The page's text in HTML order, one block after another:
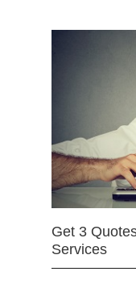
Get 3
Services